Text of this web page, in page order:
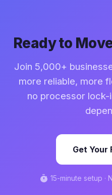
the flexibility to source
from whoever offers the
Ready to
Join 5,000+
more reliable, more
no processor lock-
Get Your
timer 15-minute setup